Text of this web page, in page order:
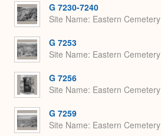
G 7230-7240
Site Name Eastern Cemetery
G 7253
Site Name Eastern Cemetery
G 7256
Site Name Eastern Cemetery
G 7259
Site Name Eastern Cemetery